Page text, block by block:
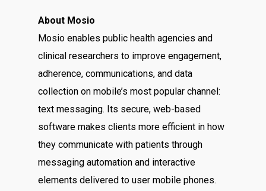
About Mosio
Mosio enables public health agencies and
clinical researchers to improve engagement,
adherence, communications, and data
collection on mobile’s most popular channel:
text messaging. Its secure, web-based
software makes clients more efficient in how
they communicate with patients through
messaging automation and interactive
elements delivered to user mobile phones.